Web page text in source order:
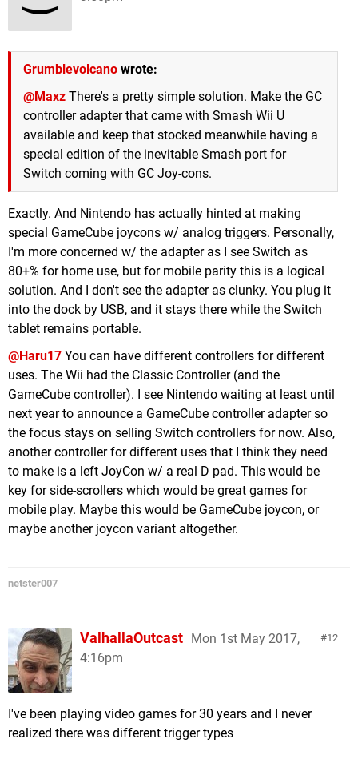
Grumblevolcano wrote:
@Maxz There's a pretty simple solution. Make the GC
controller adapter that came with Smash Wii U
available and keep that stocked meanwhile having a
special edition of the inevitable Smash port for
Switch coming with GC Joy-cons.
Exactly. And Nintendo has actually hinted at making
special GameCube joycons w/ analog triggers. Personally,
I'm more concerned w/ the adapter as I see Switch as
80+% for home use, but for mobile parity this is a logical
solution. And I don't see the adapter as clunky. You plug it
into the dock by USB, and it stays there while the Switch
tablet remains portable.
@Haru17 You can have different controllers for different
uses. The Wii had the Classic Controller (and the
GameCube controller). I see Nintendo waiting at least until
next year to announce a GameCube controller adapter so
the focus stays on selling Switch controllers for now. Also,
another controller for different uses that I think they need
to make is a left JoyCon w/ a real D pad. This would be
key for side-scrollers which would be great games for
mobile play. Maybe this would be GameCube joycon, or
maybe another joycon variant altogether.
netster007
12
ValhallaOutcast Mon 1st May 2017,
4:16pm
I've been playing video games for 30 years and I never
realized there was different trigger types